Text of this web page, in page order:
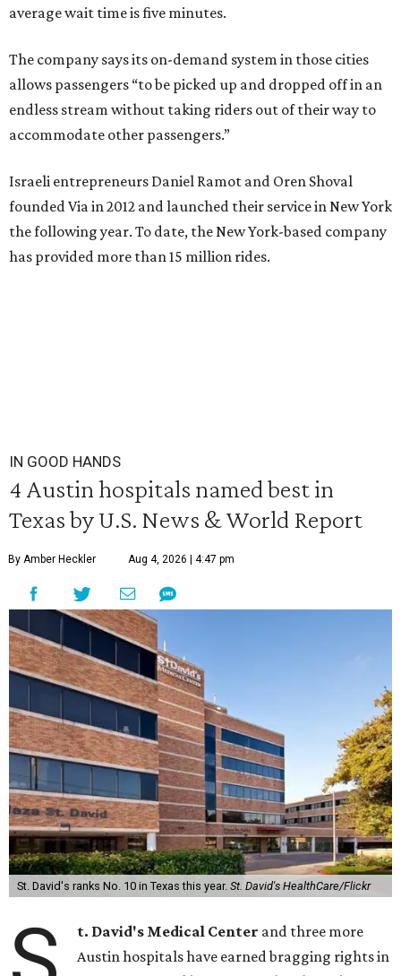
average wait time is five minutes.
The company says its on-demand system in those cities
allows passengers “to be picked up and dropped off in an
endless stream without taking riders out of their way to
accommodate other passengers.”
Israeli entrepreneurs Daniel Ramot and Oren Shoval
founded Via in 2012 and launched their service in New York
the following year. To date, the New York-based company
has provided more than 15 million rides.
IN GOOD HANDS
4 Austin hospitals named best in
Texas by U.S. News & World Report
By Amber Heckler Aug 4, 2026 | 4:47 pm
St. David's ranks No. 10 in Texas this year. St. David's HealthCare/Flickr
t. David's Medical Center and three more
Austin hospitals have earned bragging rights in